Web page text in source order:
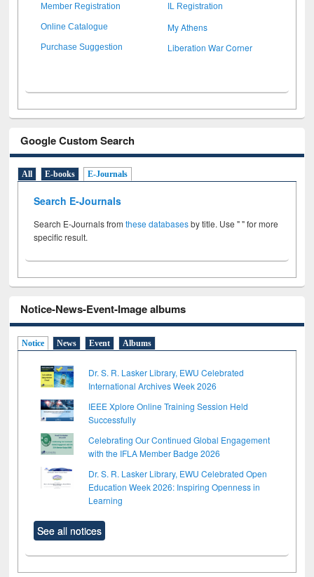
Member Registration IL Registration
Online Catalogue My Athens
Purchase Suggestion Liberation War Corner
Google Custom Search
All E-books E-Journals
Search E-Journals
Search E-Journals fromthese databasesby title. Use " " for more
specific result.
Notice-News-Event-Image albums
Notice News Event Albums
Dr. S. R. Lasker Library, EWU Celebrated
International Archives Week 2026
IEEE Xplore Online Training Session Held
Successfully
Celebrating Our Continued Global Engagement
with the IFLA Member Badge 2026
Dr. S. R. Lasker Library, EWU Celebrated Open
Education Week 2026: Inspiring Openness in
Learning
See all notices